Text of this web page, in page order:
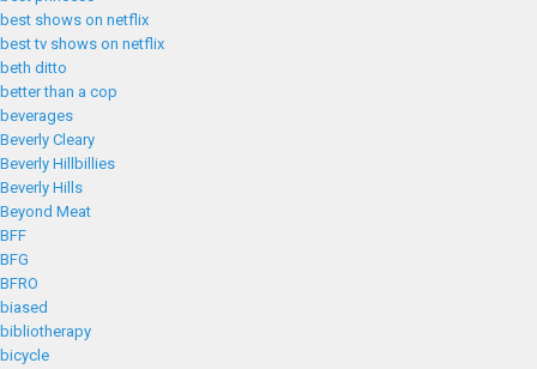
best shows on netflix
best tv shows on netflix
beth ditto
better than a cop
beverages
Beverly Cleary
Beverly Hillbillies
Beverly Hills
Beyond Meat
BFF
BFG
BFRO
biased
bibliotherapy
bicycle